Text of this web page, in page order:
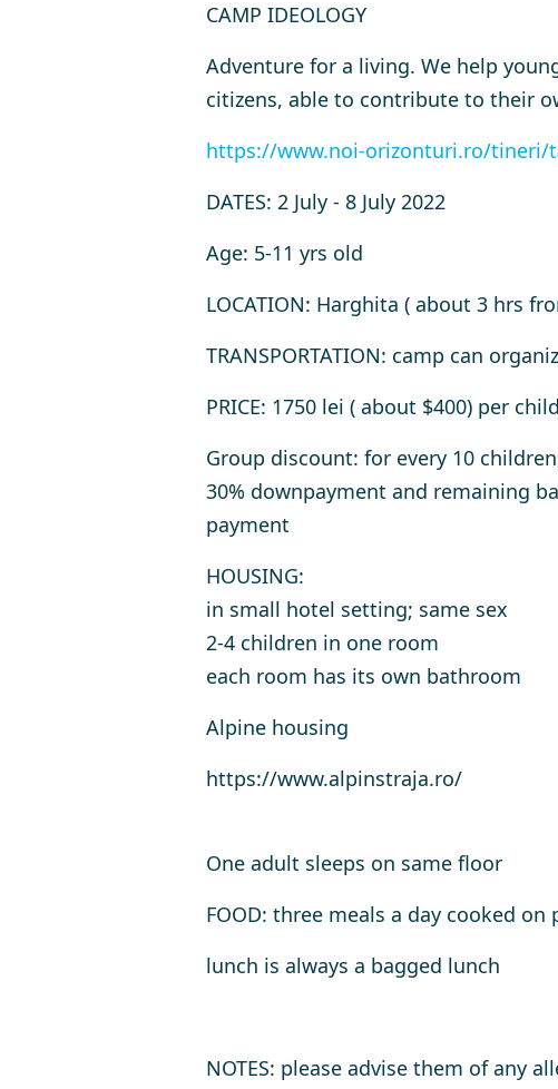
CAMP IDEOLOGY
Adventure for a living. We help
citizens, able to contribute to their
https://www.noi-orizonturi.ro/tineri/
DATES: 2 July - 8 July 2022
Age: 5-11 yrs old
LOCATION: Harghita ( about 3 hrs
TRANSPORTATION: camp can
PRICE: 1750 lei ( about $400) per
Group discount: for every 10
30% downpayment and remaining
payment
HOUSING:
in small hotel setting; same sex
2-4 children in one room
each room has its own bathroom
Alpine housing
https://www.alpinstraja.ro/
One adult sleeps on same floor
FOOD: three meals a day cooked on
lunch is always a bagged lunch
NOTES: please advise them of any